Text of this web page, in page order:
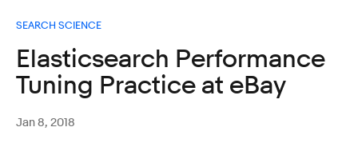
SEARCH SCIENCE
Elasticsearch Performance
Tuning Practice at eBay
Jan 8, 2018